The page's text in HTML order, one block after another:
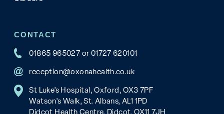
CONTACT
01865 965027 or 01727 620101
reception@oxonahealth.co.uk
St Luke’s Hospital, Oxford, OX3 7PF
Watson's Walk, St. Albans, AL1 1PD
Didcot Health Centre, Didcot, OX11 7JH